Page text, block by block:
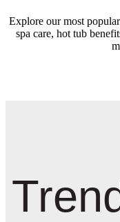
Explore our most
spa care, hot tub